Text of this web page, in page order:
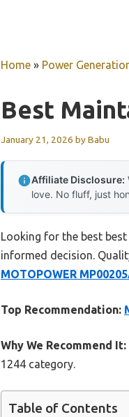
Home » Power
Best
January 21, 2026 byBabu
Affiliate Disclosure:
love. No fluff, just
Looking for the best
informed decision.
MOTOPOWER
Top Recommendation:
Why We Recommend It:
1244 category.
Table of Contents